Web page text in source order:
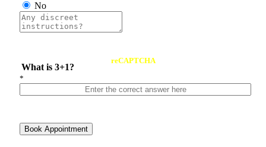
No
What is 3+1?
reCAPTCHA
*
Book Appointment